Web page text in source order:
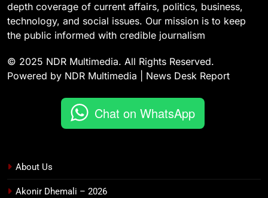
depth coverage of current affairs, politics, business,
technology, and social issues. Our mission is to keep
the public informed with credible journalism
© 2025 NDR Multimedia. All Rights Reserved.
Powered by NDR Multimedia | News Desk Report
Chat on WhatsApp
About Us
Akonir Dhemali – 2026